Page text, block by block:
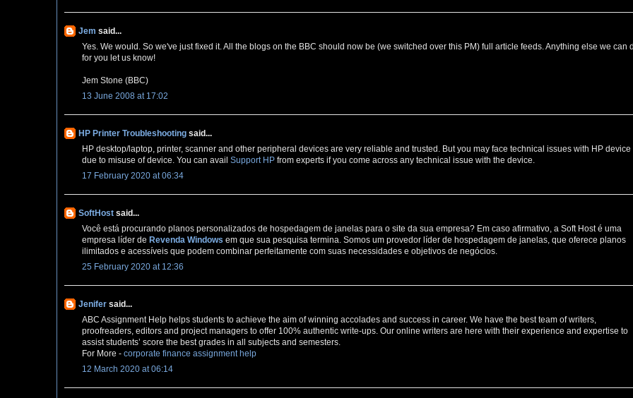
Jem said...
Yes. We would. So we've just fixed it. All the blogs on the BBC should now be (we switched over this PM) full article feeds. Anything else we can
for you let us know!
Jem Stone (BBC)
13 June 2008 at 17:02
HP Printer Troubleshooting said...
HP desktop/laptop, printer, scanner and other peripheral devices are very reliable and trusted. But you may face technical issues with HP device
due to misuse of device. You can avail Support HP from experts if you come across any technical issue with the device.
17 February 2020 at 06:34
SoftHost said...
Você está procurando planos personalizados de hospedagem de janelas para o site da sua empresa? Em caso afirmativo, a Soft Host é uma
empresa líder de Revenda Windows em que sua pesquisa termina. Somos um provedor líder de hospedagem de janelas, que oferece planos
ilimitados e acessíveis que podem combinar perfeitamente com suas necessidades e objetivos de negócios.
25 February 2020 at 12:36
Jenifer said...
ABC Assignment Help helps students to achieve the aim of winning accolades and success in career. We have the best team of writers,
proofreaders, editors and project managers to offer 100% authentic write-ups. Our online writers are here with their experience and expertise to
assist students’ score the best grades in all subjects and semesters.
For More - corporate finance assignment help
12 March 2020 at 06:14